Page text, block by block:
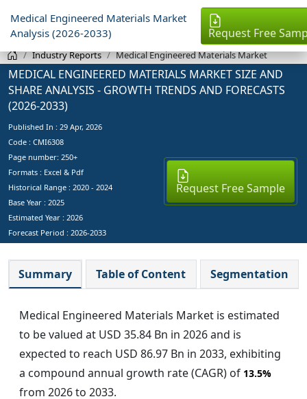
Medical Engineered Materials Market
Analysis (2026-2033)
Request Free
Industry Reports Medical Engineered Materials Market
MEDICAL ENGINEERED MATERIALS MARKET SIZE AND
SHARE ANALYSIS - GROWTH TRENDS AND FORECASTS
(2026-2033)
Published In : 29 Apr, 2026
Code : CMI6308
Page number: 250+
Formats : Excel & Pdf
Historical Range : 2020 - 2024
Base Year : 2025
Estimated Year : 2026
Forecast Period : 2026-2033
Request Free Sample
Summary Table of Content Segmentation
Medical Engineered Materials Market is estimated
to be valued at USD 35.84 Bn in 2026 and is
expected to reach USD 86.97 Bn in 2033, exhibiting
a compound annual growth rate (CAGR) of 13.5%
from 2026 to 2033.